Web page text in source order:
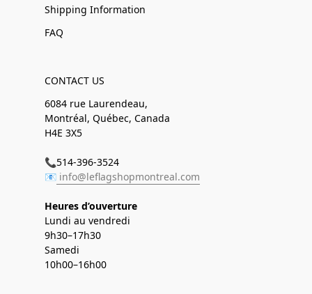
Shipping Information
FAQ
CONTACT US
6084 rue Laurendeau,
Montréal, Québec, Canada
H4E 3X5
📞514-396-3524
📧 info@leflagshopmontreal.com
Heures d’ouverture
Lundi au vendredi
9h30–17h30
Samedi
10h00–16h00